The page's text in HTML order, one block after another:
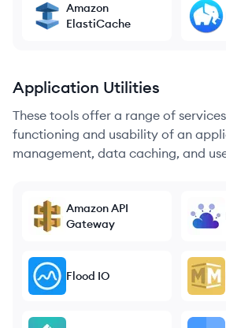
Amazon
ElastiCache
Application Utilities
These tools offer a range of
functioning and usability of an
management, data caching, and
Amazon API
Gateway
Flood IO